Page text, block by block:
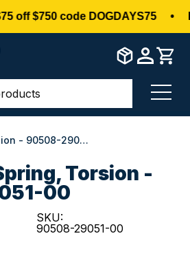
off $750 code DOGDAYS75
Menu
Yamaha - Spring, torsion - 90508-29051-00
Torsion -
00
SKU:
90508-29051-00